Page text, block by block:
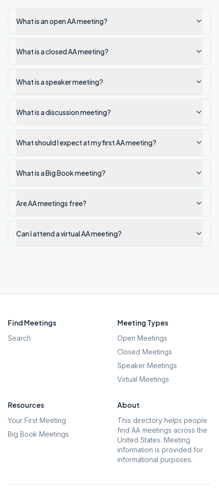
What is an open AA meeting?
What is a closed AA meeting?
What is a speaker meeting?
What is a discussion meeting?
What should I expect at my first AA meeting?
What is a Big Book meeting?
Are AA meetings free?
Can I attend a virtual AA meeting?
Find Meetings
Search
Meeting Types
Open Meetings
Closed Meetings
Speaker Meetings
Virtual Meetings
Resources
Your First Meeting
Big Book Meetings
About
This directory helps people
find AA meetings across the
United States. Meeting
information is provided for
informational purposes.